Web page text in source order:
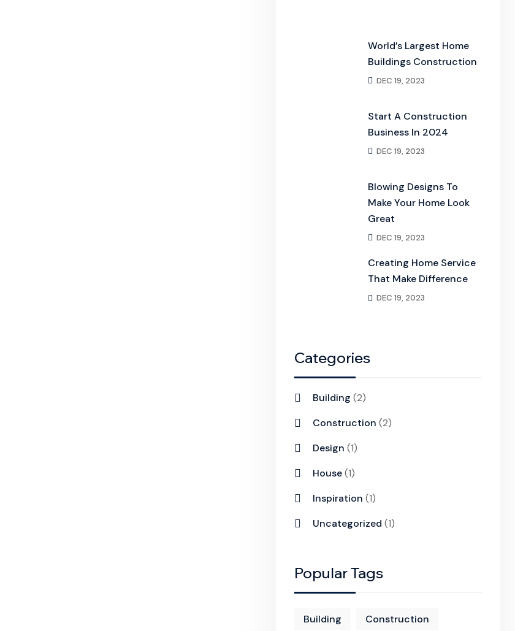
World’s Largest Home
Buildings Construction
DEC 19, 2023
Start A Construction
Business In 2024
DEC 19, 2023
Blowing Designs To
Make Your Home Look
Great
DEC 19, 2023
Creating Home Service
That Make Difference
DEC 19, 2023
Categories
Building (2)
Construction (2)
Design (1)
House(1)
Inspiration (1)
Uncategorized (1)
Popular Tags
Building Construction